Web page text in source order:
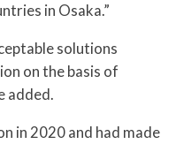
in Osaka.”
solutions
on the basis of
added.
in 2020 and had made